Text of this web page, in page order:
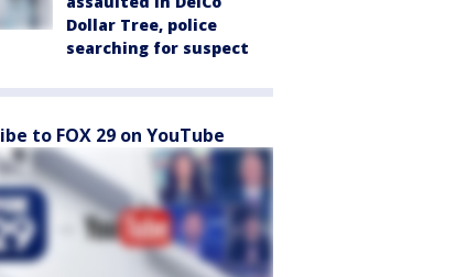
Dollar Tree, police
searching for suspect
to FOX 29 on YouTube